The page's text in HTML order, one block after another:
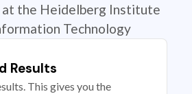
the Heidelberg Institute
Technology
Results
This gives you the